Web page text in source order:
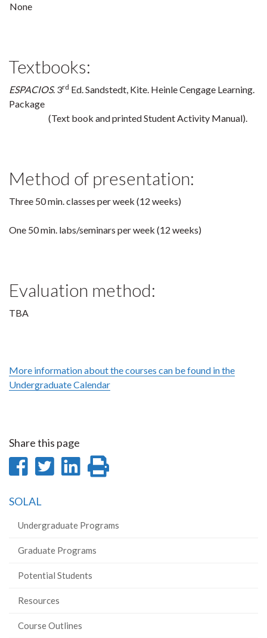
None
Textbooks:
ESPACIOS. 3rd Ed. Sandstedt, Kite. Heinle Cengage Learning.
Package
(Text book and printed Student Activity Manual).
Method of presentation:
Three 50 min. classes per week (12 weeks)
One 50 min. labs/seminars per week (12 weeks)
Evaluation method:
TBA
More information about the courses can be found in the
Undergraduate Calendar
Share this page
Share
Facebook
Share
Share
SOLAL
Undergraduate Programs
Graduate Programs
Potential Students
Resources
Course Outlines